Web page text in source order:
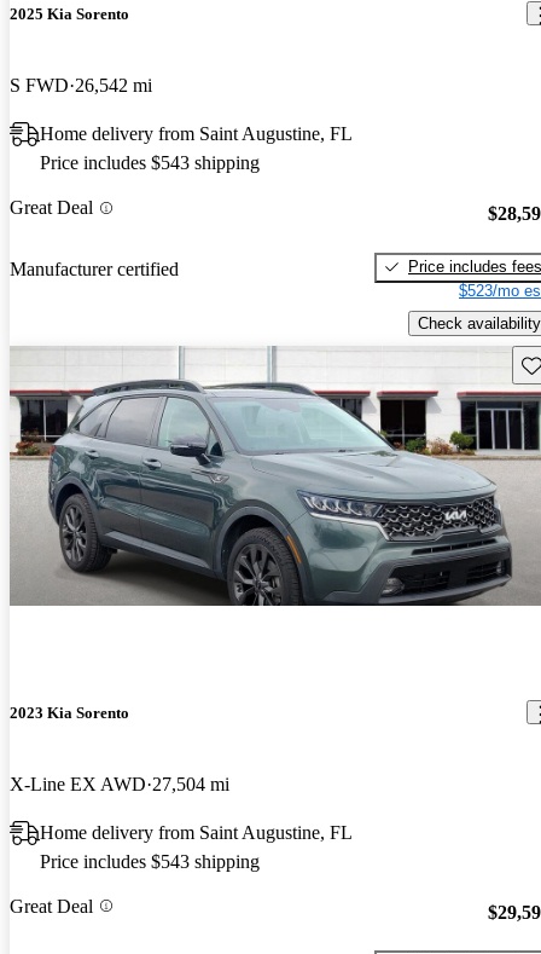
2025 Kia Sorento
S FWD 26,542 mi
Home delivery from Saint Augustine, FL
Price includes $543 shipping
Great Deal
Manufacturer certified
Price includes fees
$523/mo
Check availability
2023 Kia Sorento
X-Line EX AWD 27,504 mi
Home delivery from Saint Augustine, FL
Price includes $543 shipping
Great Deal